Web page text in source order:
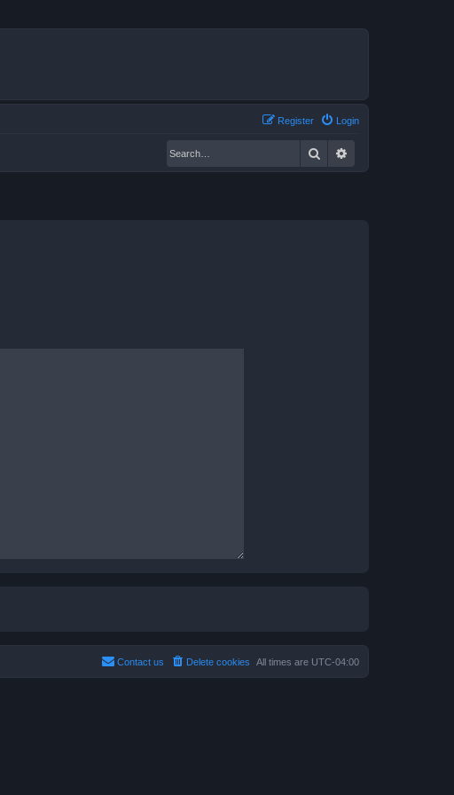
Login
Register
Search
All times are UTC-04:00
Delete cookies
Contact us